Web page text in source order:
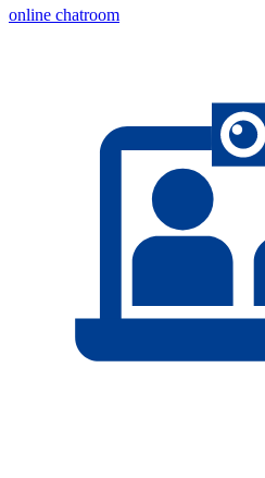
online chatroom